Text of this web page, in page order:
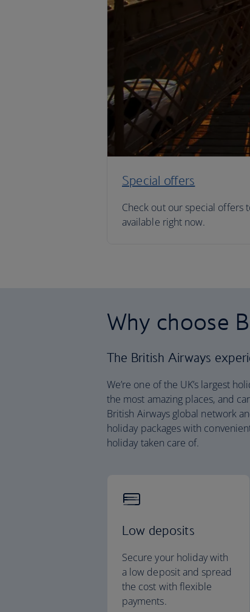
Special offers
Check out our special offers
available right now.
Why choose
The British Airways
We’re one of the UK’s largest
the most amazing places, and
British Airways global network
holiday packages with
holiday taken care of.
Low deposits
Secure your holiday with
a low deposit and spread
the cost with flexible
payments.